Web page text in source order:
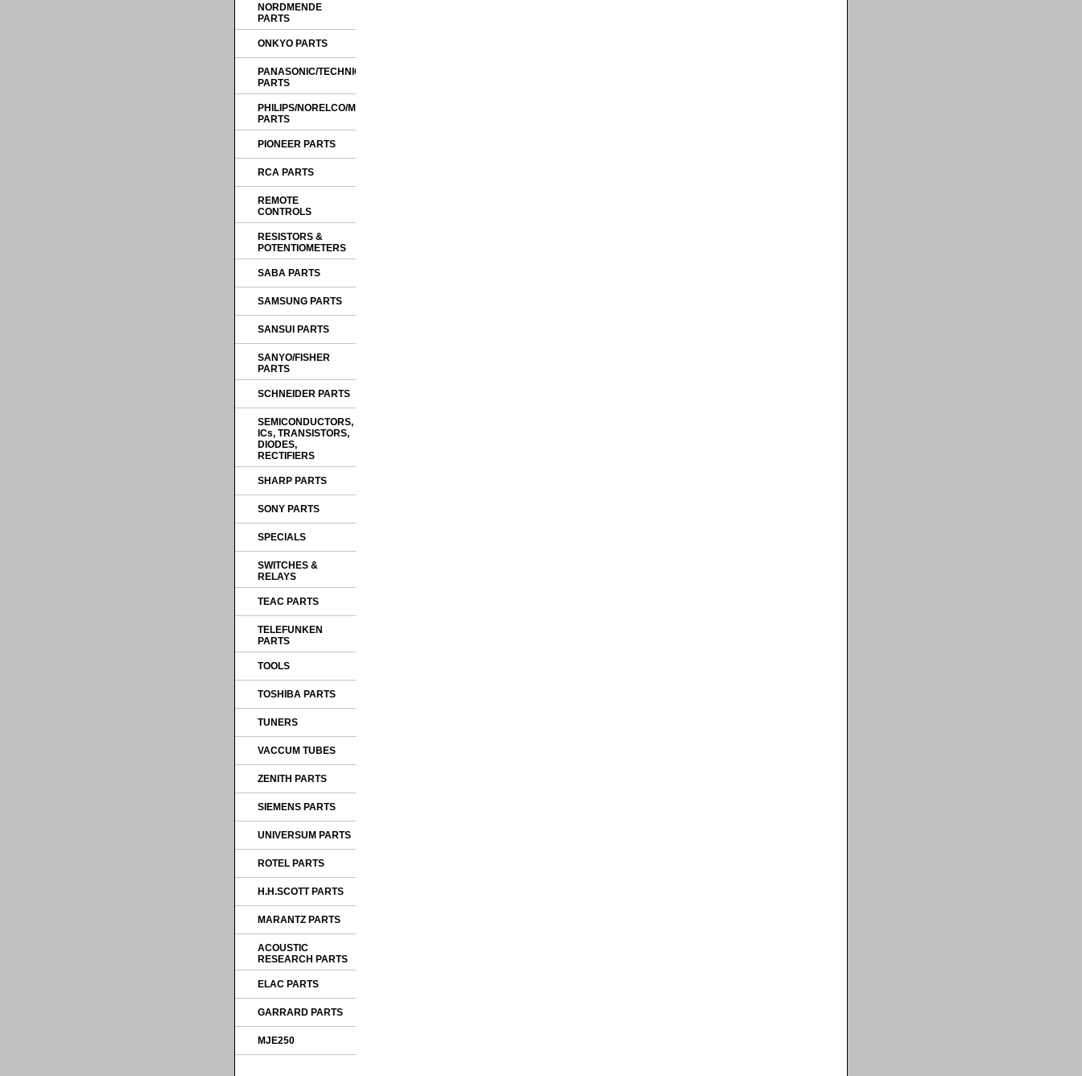
NORDMENDE
PARTS
ONKYO PARTS
PANASONIC/TECHNICS
PARTS
PHILIPS/NORELCO/MAGNAVOX
PARTS
PIONEER PARTS
RCA PARTS
REMOTE
CONTROLS
RESISTORS &
POTENTIOMETERS
SABA PARTS
SAMSUNG PARTS
SANSUI PARTS
SANYO/FISHER
PARTS
SCHNEIDER PARTS
SEMICONDUCTORS,
ICs, TRANSISTORS,
DIODES,
RECTIFIERS
SHARP PARTS
SONY PARTS
SPECIALS
SWITCHES &
RELAYS
TEAC PARTS
TELEFUNKEN
PARTS
TOOLS
TOSHIBA PARTS
TUNERS
VACCUM TUBES
ZENITH PARTS
SIEMENS PARTS
UNIVERSUM PARTS
ROTEL PARTS
H.H.SCOTT PARTS
MARANTZ PARTS
ACOUSTIC
RESEARCH PARTS
ELAC PARTS
GARRARD PARTS
MJE250